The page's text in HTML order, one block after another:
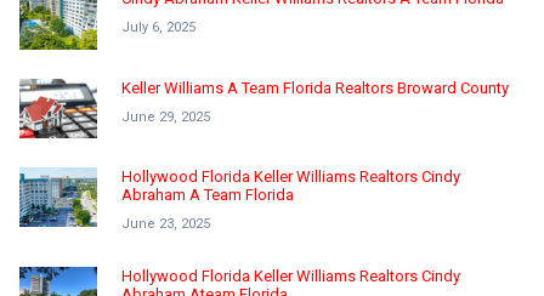
July 6, 2025
Keller Williams A Team Florida Realtors Broward County
June 29, 2025
Hollywood Florida Keller Williams Realtors Cindy
Abraham A Team Florida
June 23, 2025
Hollywood Florida Keller Williams Realtors Cindy